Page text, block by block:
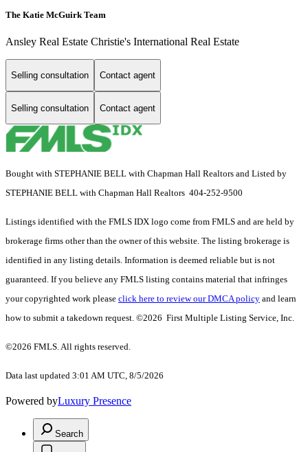
The Katie McGuirk Team
Ansley Real Estate Christie's International Real Estate
Selling consultation Contact agent
Selling consultation Contact agent
Bought with STEPHANIE BELL with Chapman Hall Realtors and Listed by
STEPHANIE BELL with Chapman Hall Realtors 404-252-9500
Listings identified with the FMLS IDX logo come from FMLS and are held by
brokerage firms other than the owner of this website. The listing brokerage is
identified in any listing details. Information is deemed reliable but is not
guaranteed. If you believe any FMLS listing contains material that infringes
your copyrighted work please click here to review our DMCA policy and learn
how to submit a takedown request. ©2026 First Multiple Listing Service, Inc.
©2026 FMLS. All rights reserved.
Data last updated 3:01 AM UTC, 8/5/2026
Powered byLuxury Presence
Search